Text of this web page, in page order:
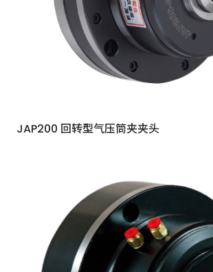
JAP200 回转型气压筒夹夹头